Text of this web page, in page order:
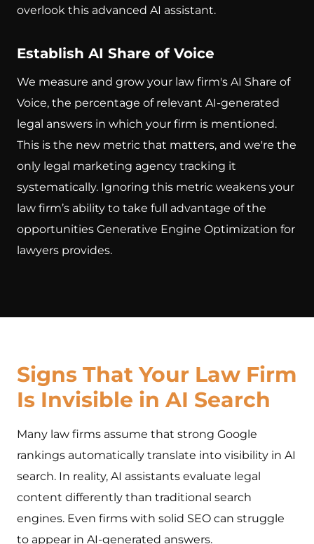
overlook this advanced AI assistant.
Establish AI Share of Voice
We measure and grow your law firm's AI Share of
Voice, the percentage of relevant AI-generated
legal answers in which your firm is mentioned.
This is the new metric that matters, and we're the
only legal marketing agency tracking it
systematically. Ignoring this metric weakens your
law firm’s ability to take full advantage of the
opportunities Generative Engine Optimization for
lawyers provides.
Signs That Your Law Firm
Is Invisible in AI Search
Many law firms assume that strong Google
rankings automatically translate into visibility in AI
search. In reality, AI assistants evaluate legal
content differently than traditional search
engines. Even firms with solid SEO can struggle
to appear in AI-generated answers.